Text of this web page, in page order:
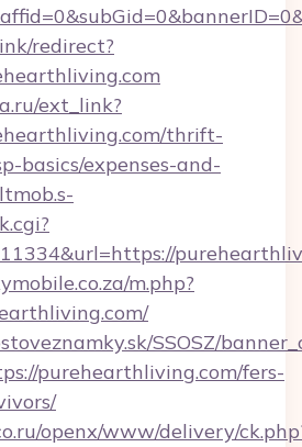
redirect?
ext_link?
thrift-
basics/expenses-and-
m.php?
SSOSZ/
purehearthliving.com/fers-
openx/www/delivery/